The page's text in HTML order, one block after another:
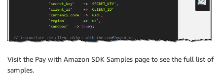
Visit the Pay with Amazon SDK Samples page to see the full list of
samples.